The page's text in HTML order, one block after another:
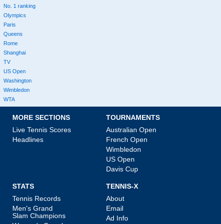
No. 1 ranking
Olympics
Paris
Queens
Rome
Shanghai
TV
US Open
Washington
Wimbledon
WTA
MORE SECTIONS
Live Tennis Scores
Headlines
TOURNAMENTS
Australian Open
French Open
Wimbledon
US Open
Davis Cup
STATS
Tennis Records
Men's Grand
Slam Champions
TENNIS-X
About
Email
Ad Info